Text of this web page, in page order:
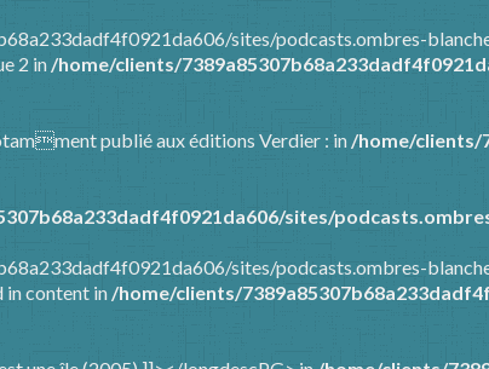
sites/podcasts.ombres-
2 in /home/clients/
publié aux éditions Verdier : in /home/clients/
sites/
sites/podcasts.ombres-
in content in /home/clients/